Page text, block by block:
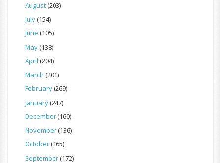
August(203)
July(154)
June (105)
May(138)
April (204)
March (201)
February(269)
January(247)
December(160)
November(136)
October(165)
September(172)